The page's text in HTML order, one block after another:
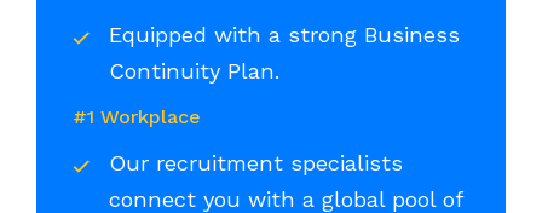
Equipped with a strong Business
Continuity Plan.
#1 Workplace
Our recruitment specialists
connect you with a global pool of